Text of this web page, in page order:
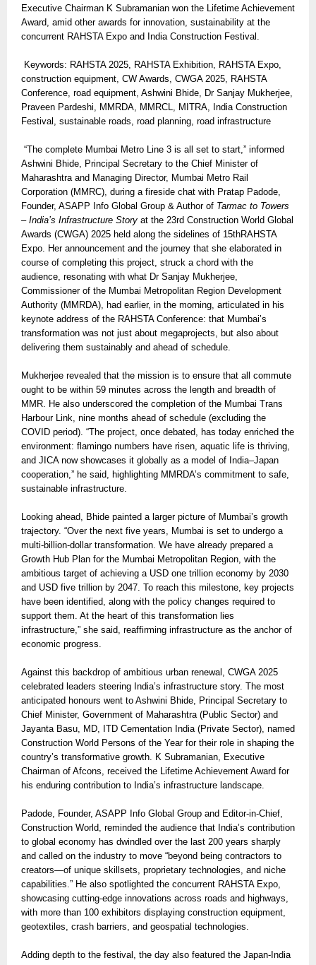
Executive Chairman K Subramanian won the Lifetime Achievement
Award, amid other awards for innovation, sustainability at the
concurrent RAHSTA Expo and India Construction Festival.
Keywords: RAHSTA 2025, RAHSTA Exhibition, RAHSTA Expo,
construction equipment, CW Awards, CWGA 2025, RAHSTA
Conference, road equipment, Ashwini Bhide, Dr Sanjay Mukherjee,
Praveen Pardeshi, MMRDA, MMRCL, MITRA, India Construction
Festival, sustainable roads, road planning, road infrastructure
“The complete Mumbai Metro Line 3 is all set to start,” informed
Ashwini Bhide, Principal Secretary to the Chief Minister of
Maharashtra and Managing Director, Mumbai Metro Rail
Corporation (MMRC), during a fireside chat with Pratap Padode,
Founder, ASAPP Info Global Group & Author of Tarmac to Towers
– India’s Infrastructure Story at the 23rd Construction World Global
Awards (CWGA) 2025 held along the sidelines of 15thRAHSTA
Expo. Her announcement and the journey that she elaborated in
course of completing this project, struck a chord with the
audience, resonating with what Dr Sanjay Mukherjee,
Commissioner of the Mumbai Metropolitan Region Development
Authority (MMRDA), had earlier, in the morning, articulated in his
keynote address of the RAHSTA Conference: that Mumbai’s
transformation was not just about megaprojects, but also about
delivering them sustainably and ahead of schedule.
Mukherjee revealed that the mission is to ensure that all commute
ought to be within 59 minutes across the length and breadth of
MMR. He also underscored the completion of the Mumbai Trans
Harbour Link, nine months ahead of schedule (excluding the
COVID period). “The project, once debated, has today enriched the
environment: flamingo numbers have risen, aquatic life is thriving,
and JICA now showcases it globally as a model of India–Japan
cooperation,” he said, highlighting MMRDA’s commitment to safe,
sustainable infrastructure.
Looking ahead, Bhide painted a larger picture of Mumbai’s growth
trajectory. “Over the next five years, Mumbai is set to undergo a
multi-billion-dollar transformation. We have already prepared a
Growth Hub Plan for the Mumbai Metropolitan Region, with the
ambitious target of achieving a USD one trillion economy by 2030
and USD five trillion by 2047. To reach this milestone, key projects
have been identified, along with the policy changes required to
support them. At the heart of this transformation lies
infrastructure,” she said, reaffirming infrastructure as the anchor of
economic progress.
Against this backdrop of ambitious urban renewal, CWGA 2025
celebrated leaders steering India’s infrastructure story. The most
anticipated honours went to Ashwini Bhide, Principal Secretary to
Chief Minister, Government of Maharashtra (Public Sector) and
Jayanta Basu, MD, ITD Cementation India (Private Sector), named
Construction World Persons of the Year for their role in shaping the
country’s transformative growth. K Subramanian, Executive
Chairman of Afcons, received the Lifetime Achievement Award for
his enduring contribution to India’s infrastructure landscape.
Padode, Founder, ASAPP Info Global Group and Editor-in-Chief,
Construction World, reminded the audience that India’s contribution
to global economy has dwindled over the last 200 years sharply
and called on the industry to move “beyond being contractors to
creators—of unique skillsets, proprietary technologies, and niche
capabilities.” He also spotlighted the concurrent RAHSTA Expo,
showcasing cutting-edge innovations across roads and highways,
with more than 100 exhibitors displaying construction equipment,
geotextiles, crash barriers, and geospatial technologies.
Adding depth to the festival, the day also featured the Japan-India